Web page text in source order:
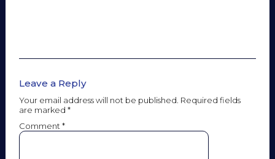
Leave a Reply
Your email address will not be published. Required fields
are marked*
Comment*